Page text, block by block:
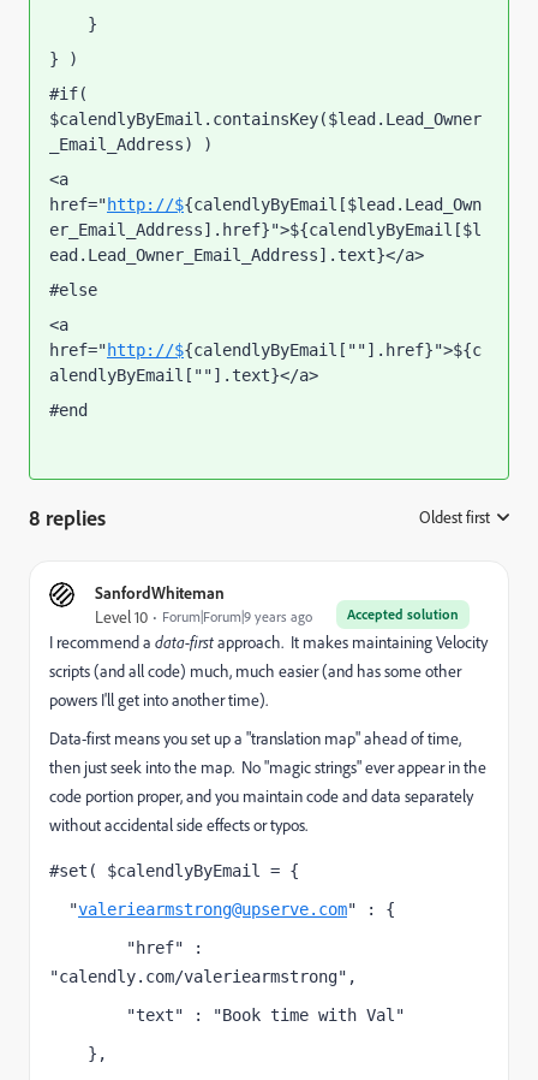
}
} )
#if(
$calendlyByEmail.containsKey($lead.Lead_Owner
_Email_Address) )
<a
href="http://${calendlyByEmail[$lead.Lead_Own
er_Email_Address].href}">${calendlyByEmail[$l
ead.Lead_Owner_Email_Address].text}</a>
#else
<a
href="http://${calendlyByEmail[""].href}">${c
alendlyByEmail[""].text}</a>
#end
8 replies Oldest first
SanfordWhiteman
Accepted solution
Level 10 Forum|Forum|9 years ago
I recommend a data-firstapproach. It makes maintaining Velocity
scripts (and all code) much, much easier (and has some other
powers I'll get into another time).
Data-first means you set up a "translation map" ahead of time,
then just seek into the map. No "magic strings" ever appear in the
code portion proper, and you maintain code and data separately
without accidental side effects or typos.
#set( $calendlyByEmail = {
"valeriearmstrong@upserve.com" : {
"href" :
"calendly.com/valeriearmstrong",
"text" : "Book time with Val"
},